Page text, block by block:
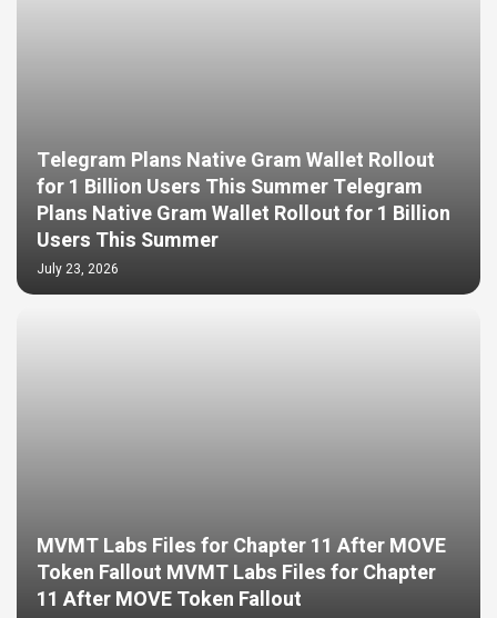
Telegram Plans Native Gram Wallet Rollout
for 1 Billion Users This Summer Telegram
Plans Native Gram Wallet Rollout for 1 Billion
Users This Summer
July 23, 2026
MVMT Labs Files for Chapter 11 After MOVE
Token Fallout MVMT Labs Files for Chapter
11 After MOVE Token Fallout